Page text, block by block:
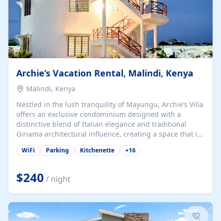
Archie’s Vacation Rental, Malindi, Kenya
Malindi, Kenya
Nestled in the lush tranquility of Mayungu, Archie’s Villa
offers an exclusive condominium designed with a
distinctive blend of Italian elegance and traditional
Giriama architectural influence, creating a space that is
both refined and deeply rooted in coastal heritage. The
villa comprises two elegant guest suites—one on the
spacious en-suite bedrooms, a stylish lounge, a dining
and work area, and a fully equipped kitchenette. Guests
may choose to book the entire villa or reserve a single
suite for a more private and tailored. Iconic natural,
marine, and cultural attractions: 1. Malindi...
WiFi Parking Kitchenette +16
$240 / night